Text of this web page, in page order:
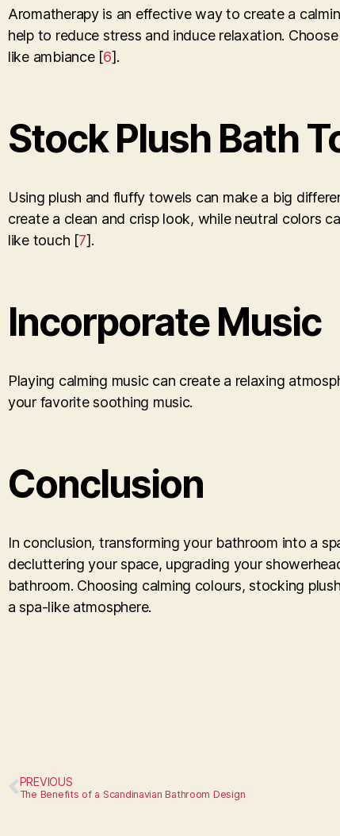
Aromatherapy is an effective way to create a
help to reduce stress and induce relaxation.
like ambiance [6].
Stock Plush Bath
Using plush and fluffy towels can make a big
create a clean and crisp look, while neutral colors
like touch [7].
Incorporate Music
Playing calming music can create a relaxing
your favorite soothing music.
Conclusion
In conclusion, transforming your bathroom into a
decluttering your space, upgrading your
bathroom. Choosing calming colours, stocking
a spa-like atmosphere.
PREVIOUS
The Benefits of a Scandinavian Bathroom Design